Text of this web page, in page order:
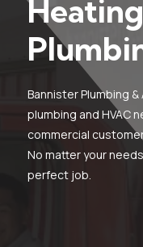
Bannister Plumbing
plumbing and HVAC
commercial
No matter your
perfect job.